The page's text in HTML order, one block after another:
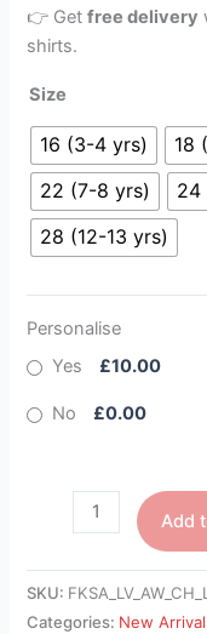
👉 Getfree delivery
shirts.
Size
16 (3-4 yrs) 18
22 (7-8 yrs)
24
28 (12-13 yrs)
Personalise
Yes
£10.00
No £0.00
Add
SKU:
Categories: New